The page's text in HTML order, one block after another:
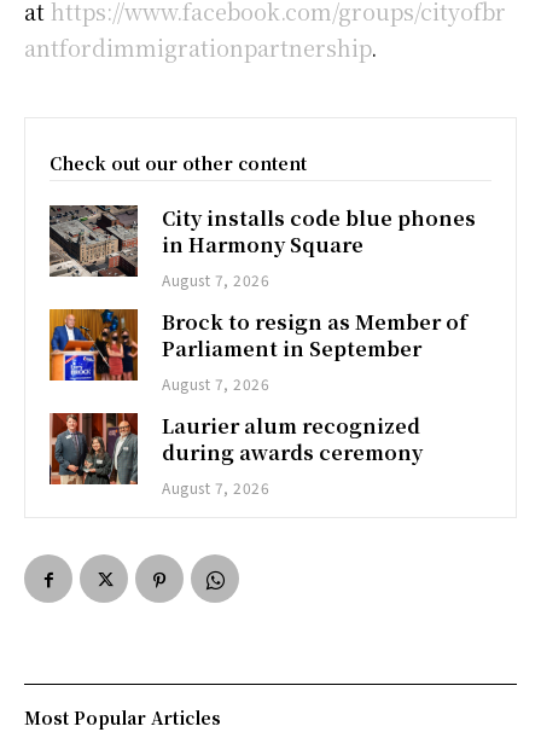
at https://www.facebook.com/groups/cityofbr
antfordimmigrationpartnership.
Check out our other content
City installs code blue phones
in Harmony Square
August 7, 2026
Brock to resign as Member of
Parliament in September
August 7, 2026
Laurier alum recognized
during awards ceremony
August 7, 2026
Most Popular Articles